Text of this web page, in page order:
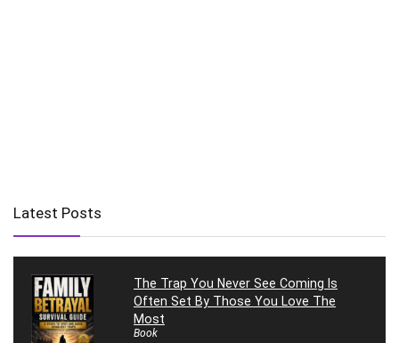
Latest Posts
The Trap You Never See Coming Is
Often Set By Those You Love The
Most
Book